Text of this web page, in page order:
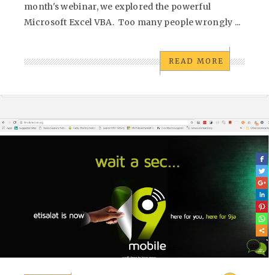
month's webinar, we explored the powerful
Microsoft Excel VBA. Too many people wrongly ...
READ MORE